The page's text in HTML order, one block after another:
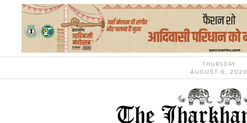
THURSDAY
AUGUST 6, 2026